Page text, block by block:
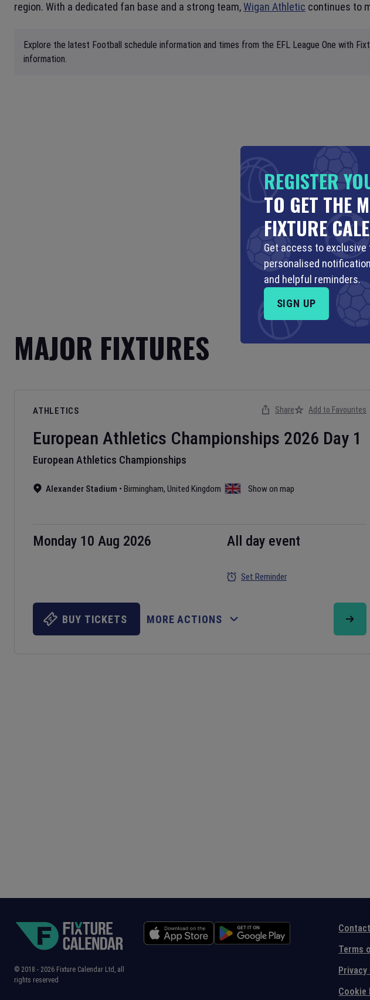
region. With a dedicated fan base and a strong team,Wigan Athletic continues to
Explore the latest Football schedule information and times from the EFL League One with
information.
MAJOR FIXTURES
ATHLETICS
European Athletics Championships 2026 Day 1
European Athletics Championships
Alexander Stadium • Birmingham, United Kingdom Show on map
Monday 10 Aug 2026 All day event
Set Reminder
Share Add to Favourites
BUY TICKETS MORE ACTIONS
Contact
Terms
Privacy
Cookie
© 2018 - 2026 Fixture Calendar Ltd, all
rights reserved
REGISTER
TO GET THE
FIXTURE
Get access to
personalised
and helpful reminders.
SIGN UP